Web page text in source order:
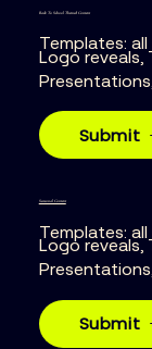
Back To School Themed Content
Templates:
Logo reveals,
Submit
Seasonal Content
Templates:
Logo reveals,
Submit